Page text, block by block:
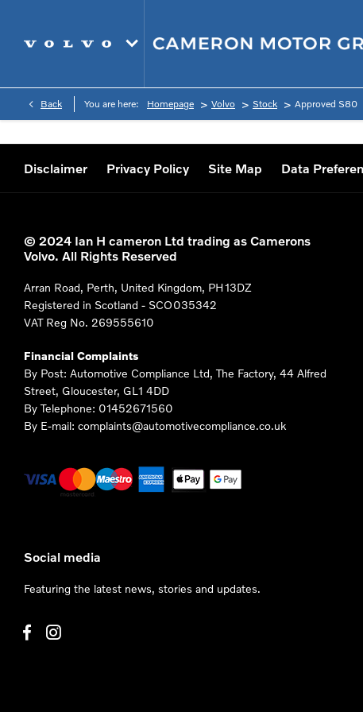
Back You are here: Homepage > Volvo > Stock > Approved S80
Disclaimer Privacy Policy Site Map Data
© 2024 Ian H cameron Ltd trading as Camerons
Volvo. All Rights Reserved
Arran Road, Perth, United Kingdom, PH13DZ
Registered in Scotland - SCO035342
VAT Reg No. 269555610
Financial Complaints
By Post: Automotive Compliance Ltd, The Factory, 44 Alfred
Street, Gloucester, GL1 4DD
By Telephone: 01452671560
By E-mail: complaints@automotivecompliance.co.uk
Social media
Featuring the latest news, stories and updates.